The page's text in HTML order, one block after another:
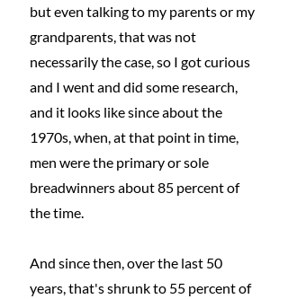
but even talking to my parents or my
grandparents, that was not
necessarily the case, so I got curious
and I went and did some research,
and it looks like since about the
1970s, when, at that point in time,
men were the primary or sole
breadwinners about 85 percent of
the time.
And since then, over the last 50
years, that's shrunk to 55 percent of